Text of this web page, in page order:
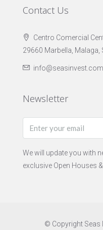
Contact Us
Centro Comercial
29660 Marbella, Malaga,
info@seasinvest.com
Newsletter
We will update you with
exclusive Open Houses
© Copyright Seas